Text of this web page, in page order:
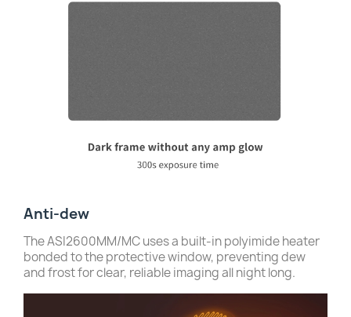
Anti-dew
The ASI2600MM/MC uses a built-in polyimide heater
bonded to the protective window, preventing dew
and frost for clear, reliable imaging all night long.